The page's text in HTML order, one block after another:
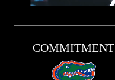
COMMITMENT